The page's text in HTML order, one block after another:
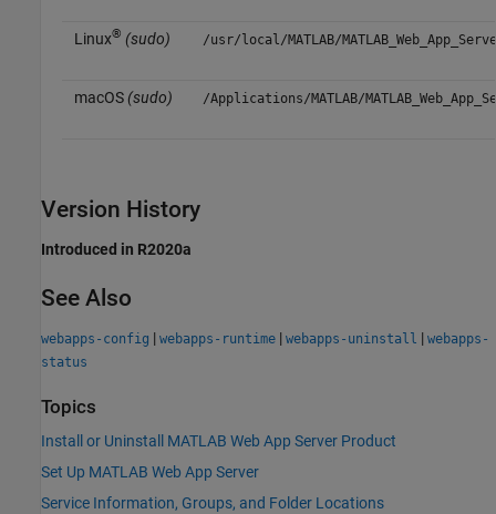
Linux® (sudo) /usr/local/MATLAB/
macOS (sudo) /Applications/MATLAB/
Version History
Introduced in R2020a
See Also
webapps-config | webapps-runtime | webapps-uninstall | webapps-
status
Topics
Install or Uninstall MATLAB Web App Server Product
Set Up MATLAB Web App Server
Service Information, Groups, and Folder Locations